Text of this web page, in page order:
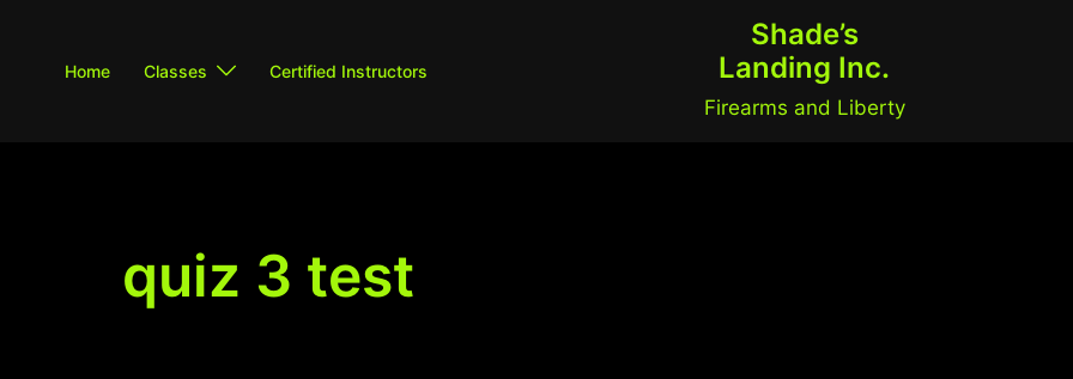
contentHome Classes Certified Instructors
Shade’s
Landing Inc.
Firearms and Liberty
quiz 3 test